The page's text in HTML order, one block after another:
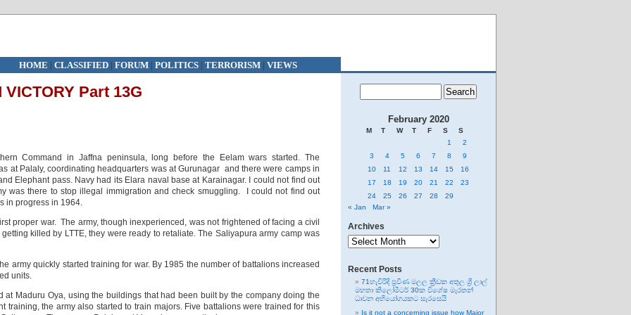
HOME | CLASSIFIED| FORUM| POLITICS | TERRORISM| VIEWS
Part 13G
Command in Jaffna peninsula, long before the Eelam wars started. The
at Palaly, coordinating headquarters was at Gurunagar and there were camps in
Elephant pass. Navy had its Elara naval base at Karainagar. I could not find out
was there to stop illegal immigration and check smuggling. I could not find out
in progress in 1964.
proper war. The army, though inexperienced, was not frightened of facing a civil
killed by LTTE, they were ready to retaliate. The Saliyapura army camp was
army quickly started training for war. By 1985 the number of battalions increased
units.
Maduru Oya, using the buildings that had been built by the company doing the
training, the army also started to train majors. Five battalions were trained for this
February 2020
M T W T F S
S
1
2
3
4 5 6 7 8
9
10
11 12 13 14 15
16
17
18 19 20 21 22
23
24
25 26 27 28
29
« Jan
Mar »
Archives
Archives
Recent Posts
71හැවිරිදි ප්‍රවීණ මලල ක්‍රීඩක අතුල ශ්‍රී ලාල්
මහතා කිලෝමීටර් 30ක විශේෂ මැරතන්
ධාවන අභියෝගයකට සැරසෙයි
Is it not a concerning issue how Major